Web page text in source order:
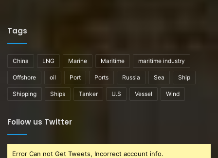
Tags
China LNG Marine Maritime maritime industry
Offshore oil Port Ports Russia Sea Ship
Shipping Ships Tanker U.S Vessel Wind
Follow us Twitter
Error Can not Get Tweets, Incorrect account info.